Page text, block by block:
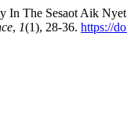
In The Sesaot Aik
, 1(1), 28-36. https://